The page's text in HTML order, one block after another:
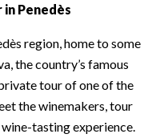
in Penedès
region, home to some
the country’s famous
tour of one of the
the winemakers, tour
tasting experience.